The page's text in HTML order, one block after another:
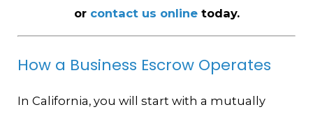
or contact us onlinetoday.
How a Business Escrow Operates
In California, you will start with a mutually